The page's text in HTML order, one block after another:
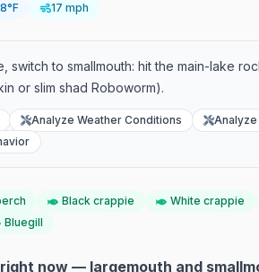
17 mph
switch to smallmouth: hit the main-lake
or slim shad Roboworm).
Analyze Weather Conditions
Black crappie White crappie
Bluegill
now — largemouth and